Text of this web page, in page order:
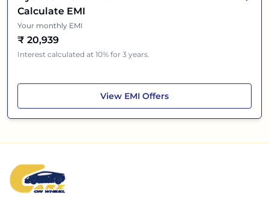
Calculate EMI
Your monthly EMI
₹ 20,939
Interest calculated at 10% for 3 years.
View Hyundai i20 N-Line
EMI Offers